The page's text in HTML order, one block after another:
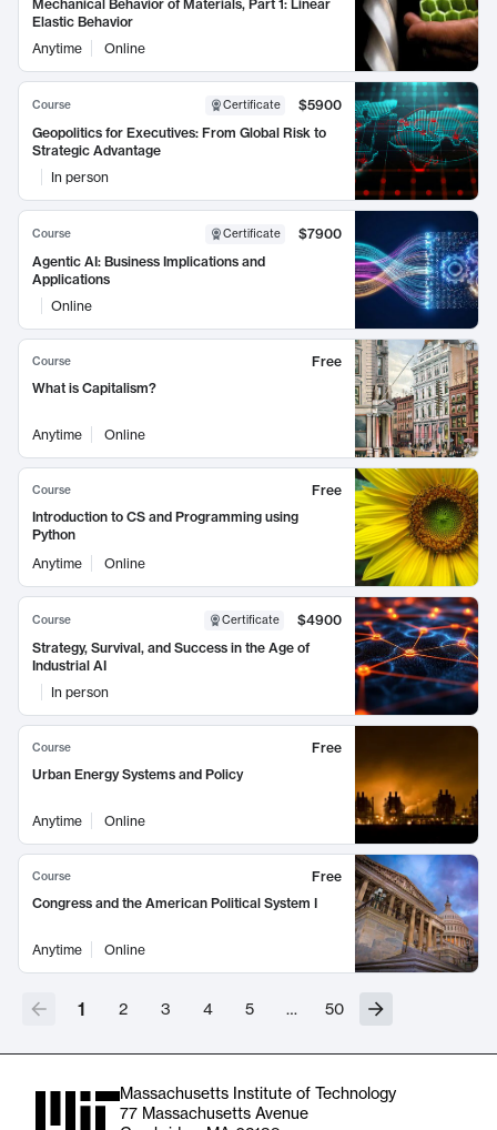
Mechanical Behavior of Materials, Part 1: Linear
Elastic Behavior
Anytime
Online
Course Certificate
$5900
Geopolitics for Executives: From Global Risk to
Strategic Advantage
In person
Course Certificate
$7900
Agentic AI: Business Implications and
Applications
Online
Course
Free
What is Capitalism?
Anytime Online
Course
Free
Introduction to CS and Programming using
Python
Anytime
Online
Course Certificate
$4900
Strategy, Survival, and Success in the Age of
Industrial AI
In person
Course
Free
Urban Energy Systems and Policy
Anytime Online
Course
Free
Congress and the American Political System I
Anytime Online
1 2 3 4 5 … 50
Massachusetts Institute of Technology
77 Massachusetts Avenue